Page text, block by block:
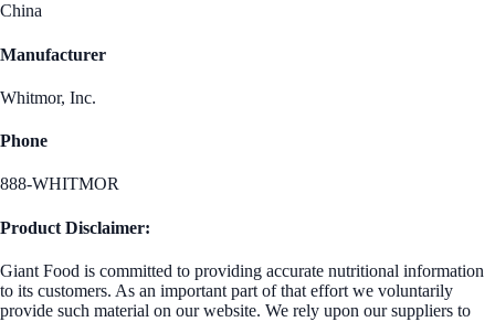
China
Manufacturer
Whitmor, Inc.
Phone
888-WHITMOR
Product Disclaimer:
Giant Food is committed to providing accurate nutritional information
to its customers. As an important part of that effort we voluntarily
provide such material on our website. We rely upon our suppliers to